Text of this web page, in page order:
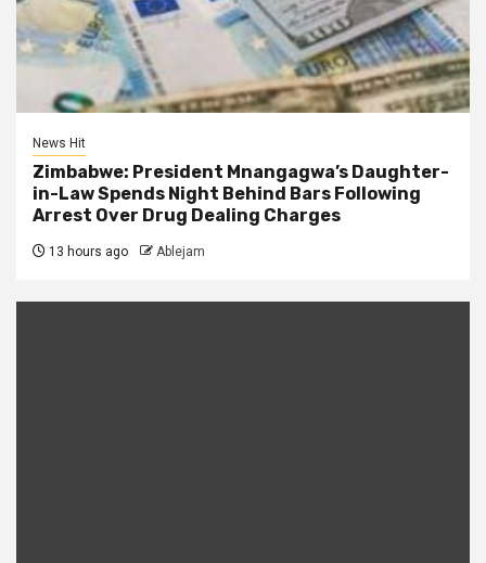
News Hit
Zimbabwe: President Mnangagwa’s Daughter-
in-Law Spends Night Behind Bars Following
Arrest Over Drug Dealing Charges
13 hours ago Ablejam